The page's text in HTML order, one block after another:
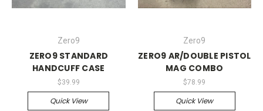
Zero9
ZERO9 STANDARD
HANDCUFF CASE
$39.99
Quick View
Zero9
ZERO9 AR/DOUBLE PISTOL
MAG COMBO
$78.99
Quick View